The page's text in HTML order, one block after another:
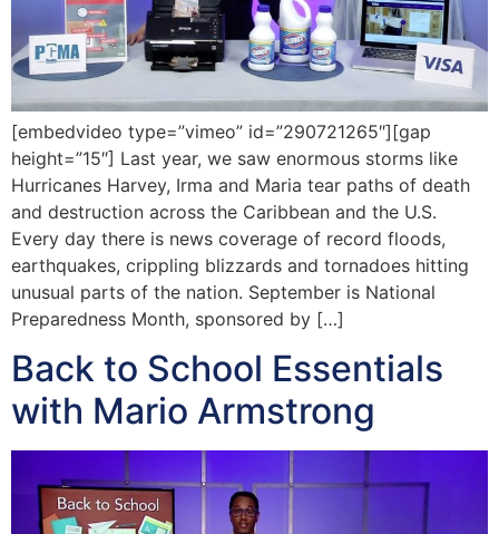
[embedvideo type=”vimeo” id=”290721265″][gap
height=”15″] Last year, we saw enormous storms like
Hurricanes Harvey, Irma and Maria tear paths of death
and destruction across the Caribbean and the U.S.
Every day there is news coverage of record floods,
earthquakes, crippling blizzards and tornadoes hitting
unusual parts of the nation. September is National
Preparedness Month, sponsored by […]
Back to School Essentials
with Mario Armstrong